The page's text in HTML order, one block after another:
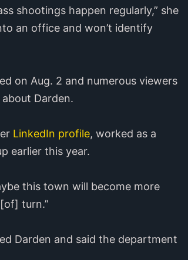
shootings happen regularly,” she
an office and won’t identify
on Aug. 2 and numerous viewers
Darden.
LinkedIn profile, worked as a
earlier this year.
this town will become more
turn.”
Darden and said the department